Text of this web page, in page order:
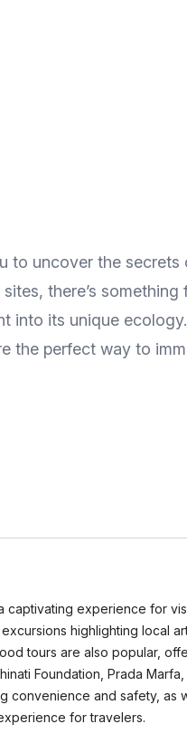
to uncover the
there’s
into its unique
the perfect way to
experience for
highlighting local
tours are also popular,
Foundation, Prada
convenience and safety,
for travelers.